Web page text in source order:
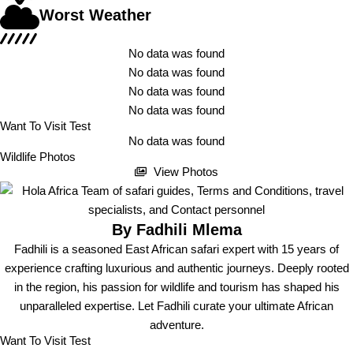
Worst Weather
No data was found
No data was found
No data was found
No data was found
Want To Visit Test
No data was found
Wildlife Photos
View Photos
By Fadhili Mlema
Fadhili is a seasoned East African safari expert with 15 years of
experience crafting luxurious and authentic journeys. Deeply rooted
in the region, his passion for wildlife and tourism has shaped his
unparalleled expertise. Let Fadhili curate your ultimate African
adventure.
Want To Visit Test